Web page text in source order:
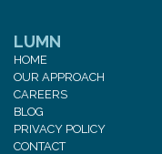
LUMN
HOME
OUR APPROACH
CAREERS
BLOG
PRIVACY POLICY
CONTACT